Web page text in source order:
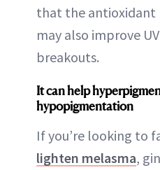
that the antioxidant
may also improve
breakouts.
It can help
hypopigmentation
If you’re looking to
lighten melasma,